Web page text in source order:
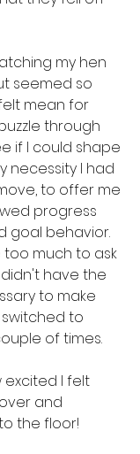
my hen
seemed so
mean for
through
if I could shape
necessity I had
to offer me
progress
goal behavior.
much to ask
have the
to make
to
of times.
excited I felt
and
the floor!